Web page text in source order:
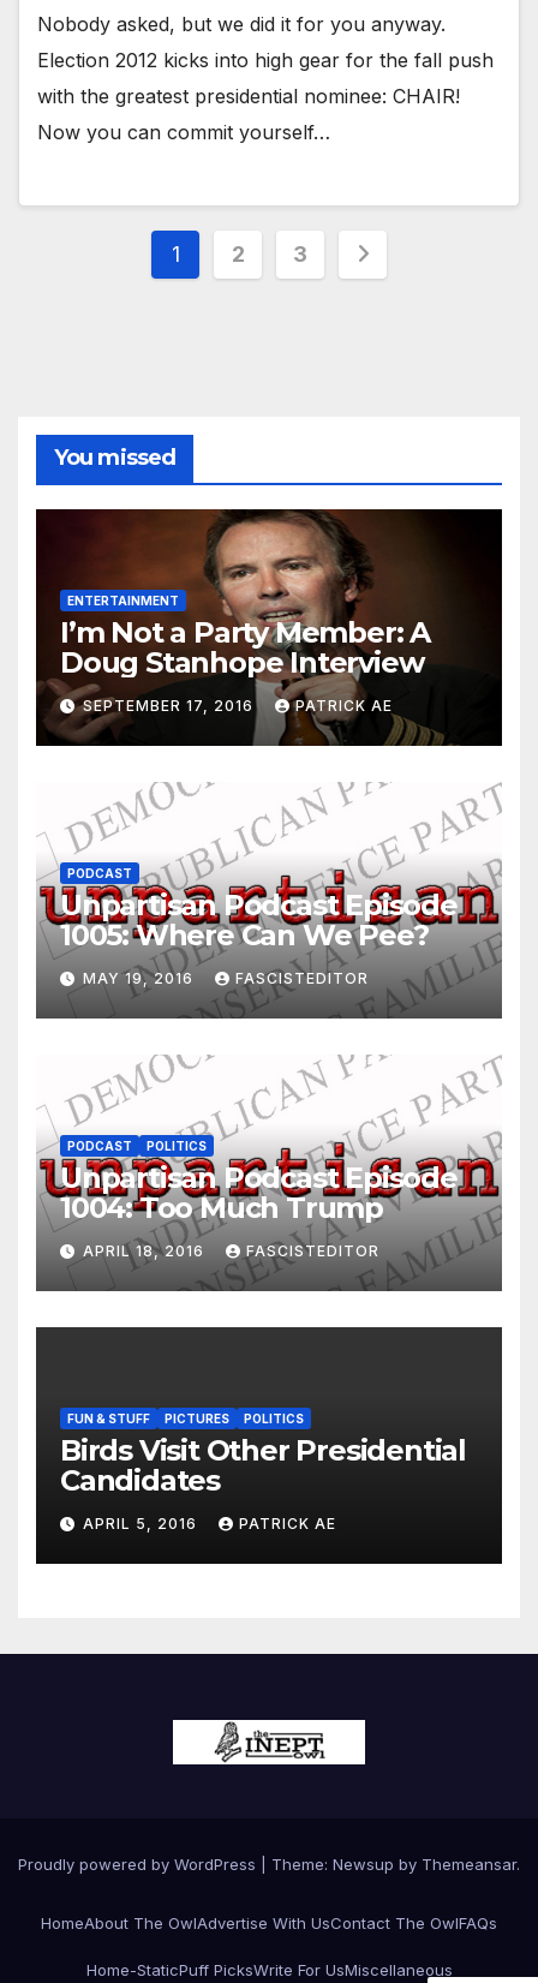
Nobody asked, but we did it for you anyway.
Election 2012 kicks into high gear for the fall push
with the greatest presidential nominee: CHAIR!
Now you can commit yourself…
Posts
1 2 3
You missed
ENTERTAINMENT
I’m Not a Party Member: A
Doug Stanhope Interview
SEPTEMBER 17, 2016 PATRICK AE
PODCAST
Unpartisan Podcast Episode
1005: Where Can We Pee?
MAY 19, 2016 FASCISTEDITOR
PODCAST POLITICS
Unpartisan Podcast Episode
1004: Too Much Trump
APRIL 18, 2016 FASCISTEDITOR
FUN & STUFF PICTURES POLITICS
Birds Visit Other Presidential
Candidates
APRIL 5, 2016 PATRICK AE
Proudly powered by WordPress Theme: Newsup by Themeansar.
HomeAbout The OwlAdvertise With UsContact The OwlFAQs
Home-StaticPuff PicksWrite For UsMiscellaneous